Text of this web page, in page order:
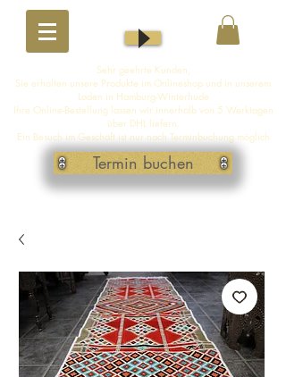
Sehr geehrte Kunden,
Sie erhalten unsere Produkte im Onlineshop und in unserem
Laden in Hamburg-Winterhude
Ihre Online-Bestellung lassen wir innerhalb von 5 Werktagen
über DHL liefern.
Ein Besuch im Geschäft ist nur nach Terminbuchung möglich
Termin buchen